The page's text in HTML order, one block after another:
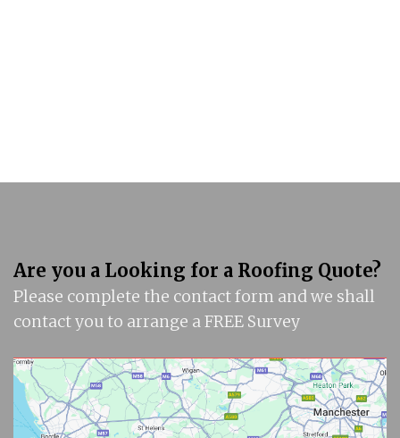
Are you a Looking for a Roofing Quote?
Please complete the contact form and we shall
contact you to arrange a FREE Survey